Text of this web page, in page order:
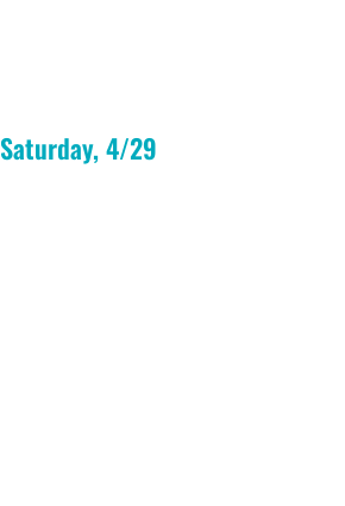
Saturday, 4/29